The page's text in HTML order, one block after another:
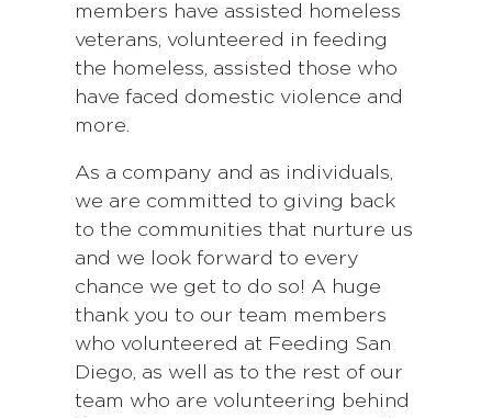
members have assisted homeless
veterans, volunteered in feeding
the homeless, assisted those who
have faced domestic violence and
more.
As a company and as individuals,
we are committed to giving back
to the communities that nurture us
and we look forward to every
chance we get to do so! A huge
thank you to our team members
who volunteered at Feeding San
Diego, as well as to the rest of our
team who are volunteering behind